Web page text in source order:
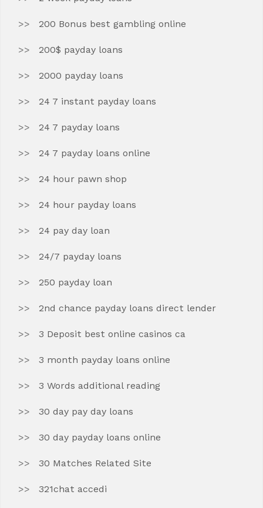
200 Bonus best gambling online
200$ payday loans
2000 payday loans
24 7 instant payday loans
24 7 payday loans
24 7 payday loans online
24 hour pawn shop
24 hour payday loans
24 pay day loan
24/7 payday loans
250 payday loan
2nd chance payday loans direct lender
3 Deposit best online casinos ca
3 month payday loans online
3 Words additional reading
30 day pay day loans
30 day payday loans online
30 Matches Related Site
321chat accedi